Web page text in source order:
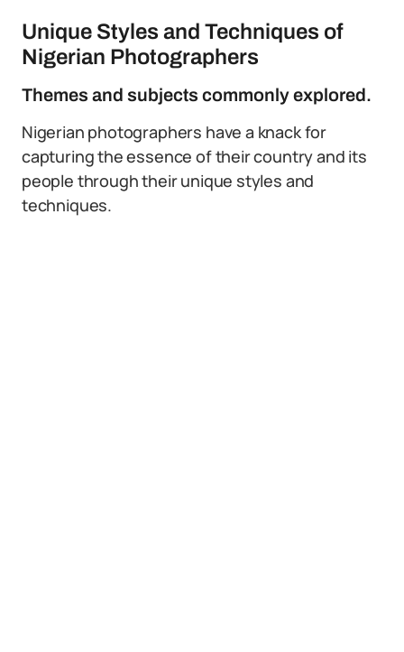
Unique Styles and Techniques of
Nigerian Photographers
Themes and subjects commonly explored.
Nigerian photographers have a knack for
capturing the essence of their country and its
people through their unique styles and
techniques.